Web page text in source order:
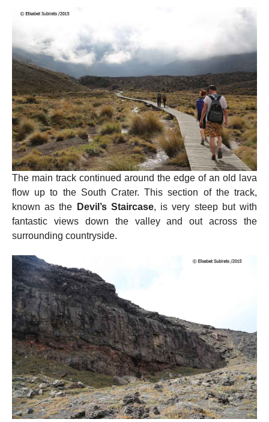
The main track continued around the edge of an old lava
flow up to the South Crater. This section of the track,
known as the
Devil’s Staircase, is very steep but with
fantastic views down the valley and out across the
surrounding countryside.